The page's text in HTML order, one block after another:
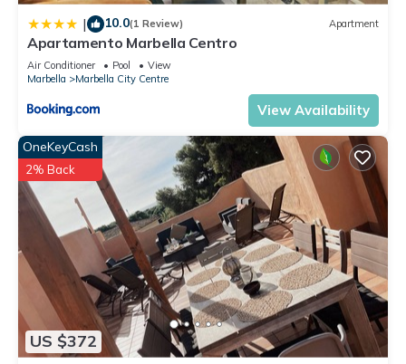
| 10.0(1 Review) Apartment
Apartamento Marbella Centro
Air Conditioner Pool
View
Marbella
Marbella City Centre
View Availability
US $372
OneKeyCash
2% Back